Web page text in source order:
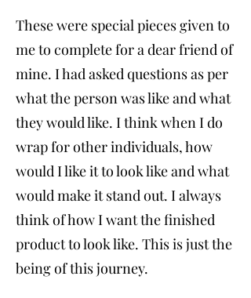
These were special pieces given to
me to complete for a dear friend of
mine. I had asked questions as per
what the person was like and what
they would like. I think when I do
wrap for other individuals, how
would I like it to look like and what
would make it stand out. I always
think of how I want the finished
product to look like. This is just the
being of this journey.